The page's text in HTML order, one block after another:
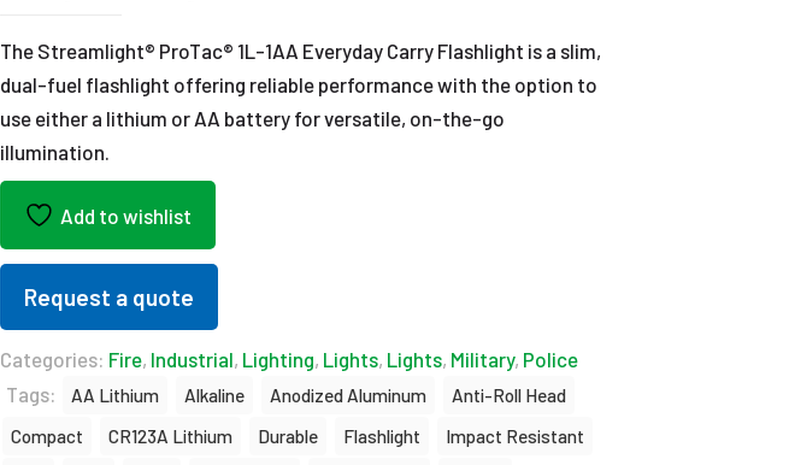
The Streamlight® ProTac® 1L-1AA Everyday Carry Flashlight is a slim,
dual-fuel flashlight offering reliable performance with the option to
use either a lithium or AA battery for versatile, on-the-go
illumination.
Add to wishlist
Request a quote
Categories: Fire, Industrial, Lighting, Lights, Lights, Military, Police
Tags:
AA Lithium Alkaline Anodized Aluminum
Anti-Roll Head
Compact
CR123A Lithium Durable Flashlight
Impact Resistant